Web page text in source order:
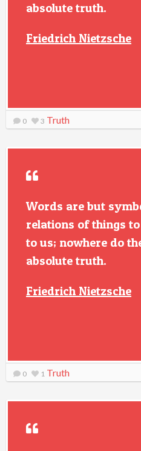
absolute truth.
Friedrich Nietzsche
0 3 Truth
Words are but
relations of things
to us; nowhere do
absolute truth.
Friedrich Nietzsche
0 1 Truth